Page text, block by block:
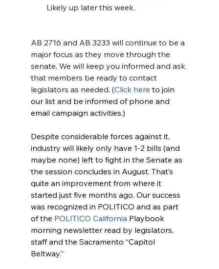
Likely up later this week.
AB 2716 and AB 3233 will continue to be a
major focus as they move through the
senate. We will keep you informed and ask
that members be ready to contact
legislators as needed. (Click here to join
our list and be informed of phone and
email campaign activities.)
Despite considerable forces against it,
industry will likely only have 1-2 bills (and
maybe none) left to fight in the Senate as
the session concludes in August. That’s
quite an improvement from where it
started just five months ago. Our success
was recognized in POLITICO and as part
of the POLITICO California Playbook
morning newsletter read by legislators,
staff and the Sacramento “Capitol
Beltway.”